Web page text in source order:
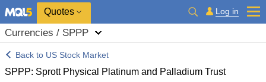
Quotes Log in
Currencies / SPPP
Back to US Stock Market
SPPP: Sprott Physical Platinum and Palladium Trust